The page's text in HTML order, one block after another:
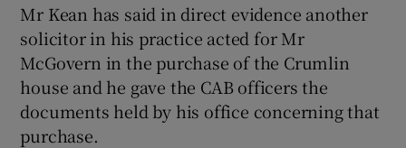
Mr Kean has said in direct evidence another
solicitor in his practice acted for Mr
McGovern in the purchase of the Crumlin
house and he gave the CAB officers the
documents held by his office concerning that
purchase.